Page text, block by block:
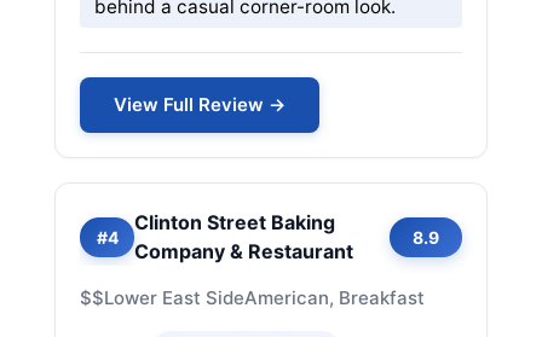
behind a casual corner-room look.
View Full Review →
#4
Clinton Street Baking
Company & Restaurant
8.9
$$Lower East SideAmerican, Breakfast